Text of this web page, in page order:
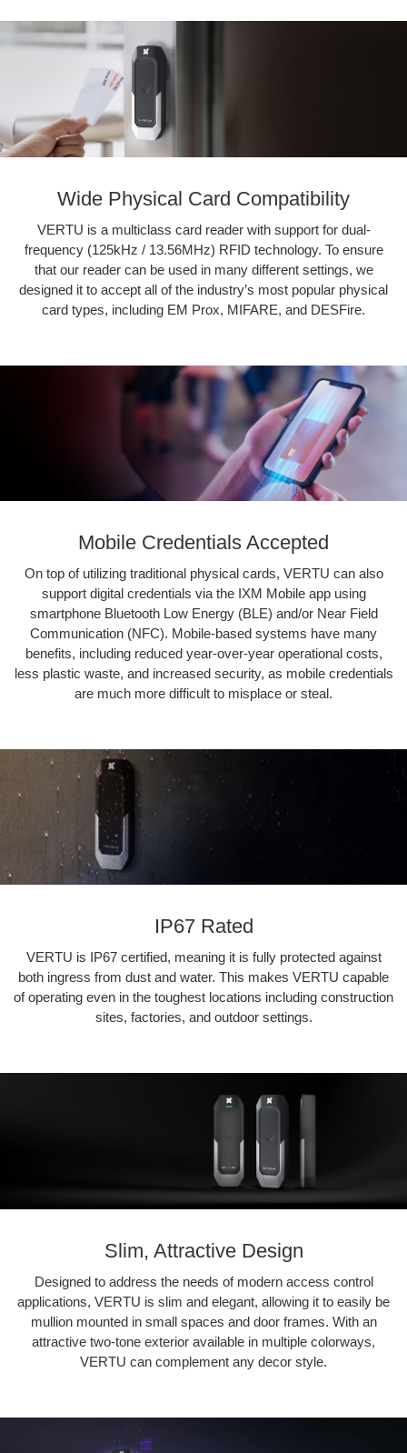
Wide Physical Card Compatibility
VERTU is a multiclass card reader with support for dual-
frequency (125kHz / 13.56MHz) RFID technology. To ensure
that our reader can be used in many different settings, we
designed it to accept all of the industry’s most popular physical
card types, including EM Prox, MIFARE, and DESFire.
Mobile Credentials Accepted
On top of utilizing traditional physical cards, VERTU can also
support digital credentials via the IXM Mobile app using
smartphone Bluetooth Low Energy (BLE) and/or Near Field
Communication (NFC). Mobile-based systems have many
benefits, including reduced year-over-year operational costs,
less plastic waste, and increased security, as mobile credentials
are much more difficult to misplace or steal.
IP67 Rated
VERTU is IP67 certified, meaning it is fully protected against
both ingress from dust and water. This makes VERTU capable
of operating even in the toughest locations including construction
sites, factories, and outdoor settings.
Slim, Attractive Design
Designed to address the needs of modern access control
applications, VERTU is slim and elegant, allowing it to easily be
mullion mounted in small spaces and door frames. With an
attractive two-tone exterior available in multiple colorways,
VERTU can complement any decor style.